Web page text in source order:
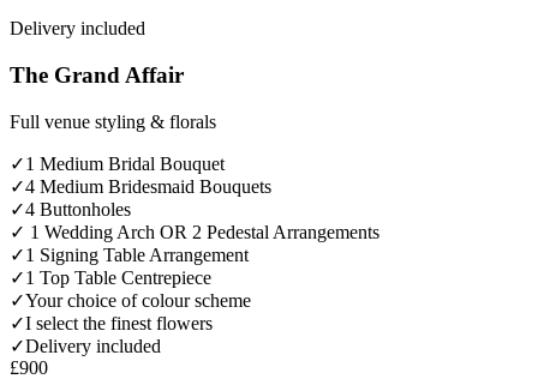
Delivery included
The Grand Affair
Full venue styling & florals
✓1 Medium Bridal Bouquet
✓4 Medium Bridesmaid Bouquets
✓4 Buttonholes
✓ 1 Wedding Arch OR 2 Pedestal Arrangements
✓1 Signing Table Arrangement
✓1 Top Table Centrepiece
✓Your choice of colour scheme
✓I select the finest flowers
✓Delivery included
£900